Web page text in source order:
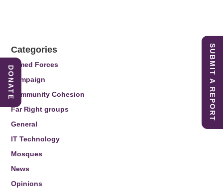
Categories
Armed Forces
Campaign
Community Cohesion
Far Right groups
General
IT Technology
Mosques
News
Opinions
SUBMIT A REPORT
DONATE